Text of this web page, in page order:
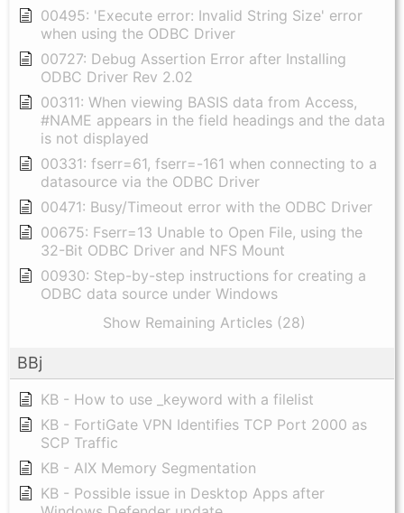
00495: 'Execute error: Invalid String Size' error
when using the ODBC Driver
00727: Debug Assertion Error after Installing
ODBC Driver Rev 2.02
00311: When viewing BASIS data from Access,
#NAME appears in the field headings and the data
is not displayed
00331: fserr=61, fserr=-161 when connecting to a
datasource via the ODBC Driver
00471: Busy/Timeout error with the ODBC Driver
00675: Fserr=13 Unable to Open File, using the
32-Bit ODBC Driver and NFS Mount
00930: Step-by-step instructions for creating a
ODBC data source under Windows
Show Remaining Articles (28)
BBj
KB - How to use _keyword with a filelist
KB - FortiGate VPN Identifies TCP Port 2000 as
SCP Traffic
KB - AIX Memory Segmentation
KB - Possible issue in Desktop Apps after